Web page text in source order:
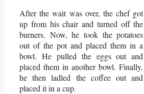
After the wait was over, the chef got
up from his chair and turned off the
burners. Now, he took the potatoes
out of the pot and placed them in a
bowl. He pulled the eggs out and
placed them in another bowl. Finally,
he then ladled the coffee out and
placed it in a cup.